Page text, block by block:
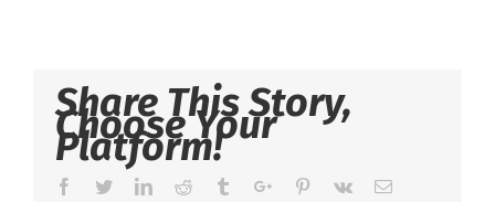
Share This Story,
Choose Your
Platform!
Facebook
TwitterLinkedinReddit TumblrGoogle+Pinterest
Vk Email